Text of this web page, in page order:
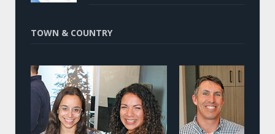
TOWN & COUNTRY